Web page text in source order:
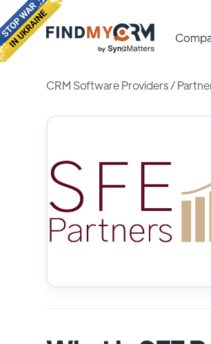
CRM Software Providers/